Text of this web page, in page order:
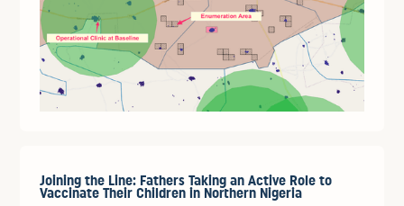
Joining the Line: Fathers Taking an Active Role to
Vaccinate Their Children in Northern Nigeria